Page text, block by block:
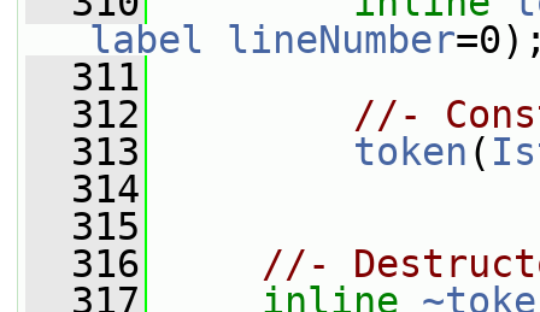
label
lineNumber
  311
  312
//-
  313
token (
  314
  315
  316
//-
  317
inline